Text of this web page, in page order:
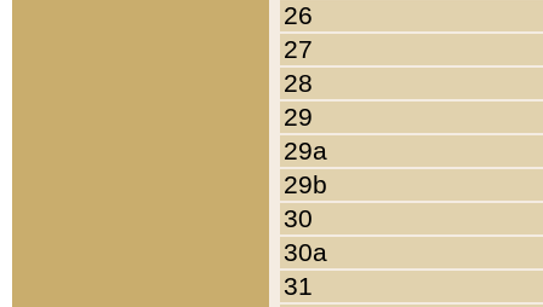
26
27
28
29
29a
29b
30
30a
31